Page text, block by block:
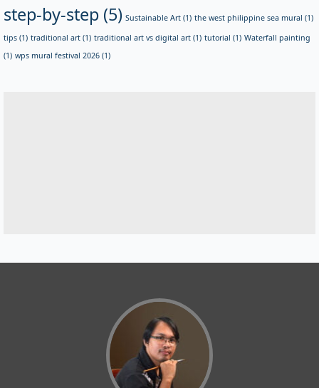
step-by-step (5) Sustainable Art (1) the west philippine sea mural (1)
tips (1) traditional art (1) traditional art vs digital art (1) tutorial (1) Waterfall painting
(1) wps mural festival 2026 (1)